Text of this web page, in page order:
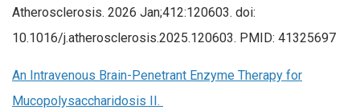
Atherosclerosis. 2026 Jan;412:120603. doi:
10.1016/j.atherosclerosis.2025.120603. PMID: 41325697
An Intravenous Brain-Penetrant Enzyme Therapy for
Mucopolysaccharidosis II.